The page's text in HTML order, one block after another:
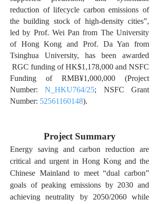
reduction of lifecycle carbon emissions of
the building stock of high-density cities”,
led by Prof. Wei Pan from The University
of Hong Kong and Prof. Da Yan from
Tsinghua University, has been awarded
RGC funding of HK$1,178,000 and NSFC
Funding of RMB¥1,000,000 (Project
Number:N_HKU764/25; NSFC Grant
Number: 52561160148).
Project Summary
Energy saving and carbon reduction are
critical and urgent in Hong Kong and the
Chinese Mainland to meet “dual carbon”
goals of peaking emissions by 2030 and
achieving neutrality by 2050/2060 while